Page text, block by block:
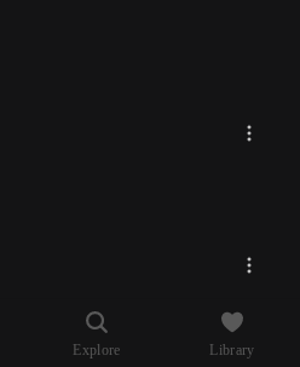
Explore Library